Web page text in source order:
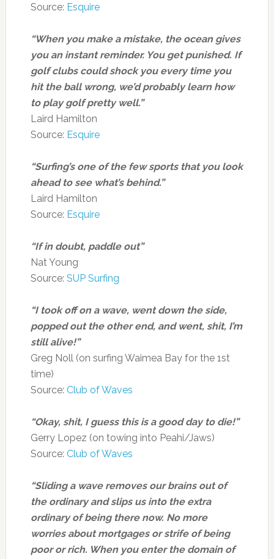
Source: Esquire
“When you make a mistake, the ocean gives
you an instant reminder. You get punished. If
golf clubs could shock you every time you
hit the ball wrong, we’d probably learn how
to play golf pretty well.”
Laird Hamilton
Source: Esquire
“Surfing’s one of the few sports that you look
ahead to see what’s behind.”
Laird Hamilton
Source: Esquire
“If in doubt, paddle out”
Nat Young
Source: SUP Surfing
“I took off on a wave, went down the side,
popped out the other end, and went, shit, I’m
still alive!”
Greg Noll (on surfing Waimea Bay for the 1st
time)
Source: Club of Waves
“Okay, shit, I guess this is a good day to die!”
Gerry Lopez (on towing into Peahi/Jaws)
Source: Club of Waves
“Sliding a wave removes our brains out of
the ordinary and slips us into the extra
ordinary of being there now. No more
worries about mortgages or strife of being
poor or rich. When you enter the domain of